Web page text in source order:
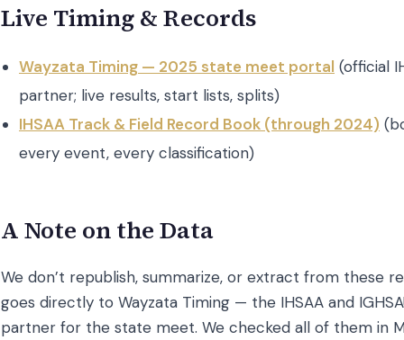
Live Timing & Records
Wayzata Timing — 2025 state meet portal (official
partner; live results, start lists, splits)
IHSAA Track & Field Record Book (through 2024)
every event, every classification)
A Note on the Data
We don’t republish, summarize, or extract from these
goes directly to Wayzata Timing — the IHSAA and
partner for the state meet. We checked all of them in